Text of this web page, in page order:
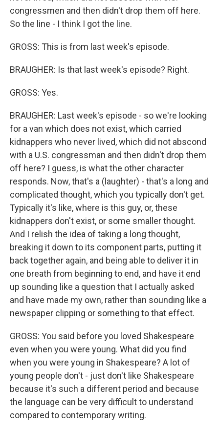
congressmen and then didn't drop them off here.
So the line - I think I got the line.
GROSS: This is from last week's episode.
BRAUGHER: Is that last week's episode? Right.
GROSS: Yes.
BRAUGHER: Last week's episode - so we're looking
for a van which does not exist, which carried
kidnappers who never lived, which did not abscond
with a U.S. congressman and then didn't drop them
off here? I guess, is what the other character
responds. Now, that's a (laughter) - that's a long and
complicated thought, which you typically don't get.
Typically it's like, where is this guy, or, these
kidnappers don't exist, or some smaller thought.
And I relish the idea of taking a long thought,
breaking it down to its component parts, putting it
back together again, and being able to deliver it in
one breath from beginning to end, and have it end
up sounding like a question that I actually asked
and have made my own, rather than sounding like a
newspaper clipping or something to that effect.
GROSS: You said before you loved Shakespeare
even when you were young. What did you find
when you were young in Shakespeare? A lot of
young people don't - just don't like Shakespeare
because it's such a different period and because
the language can be very difficult to understand
compared to contemporary writing.